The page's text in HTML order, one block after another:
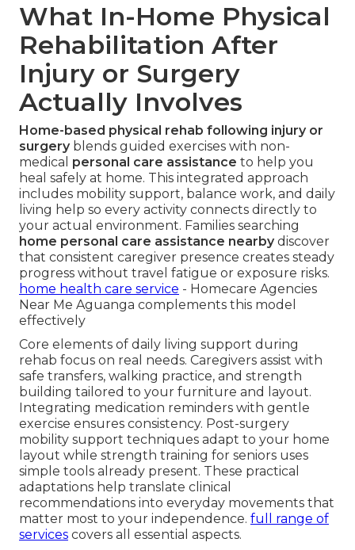
What In-Home Physical
Rehabilitation After
Injury or Surgery
Actually Involves
Home-based physical rehab following injury or
surgeryblends guided exercises with non-
medical personal care assistance to help you
heal safely at home. This integrated approach
includes mobility support, balance work, and daily
living help so every activity connects directly to
your actual environment. Families searching
home personal care assistance nearbydiscover
that consistent caregiver presence creates steady
progress without travel fatigue or exposure risks.
home health care service - Homecare Agencies
Near Me Aguanga complements this model
effectively
Core elements of daily living support during
rehab focus on real needs. Caregivers assist with
safe transfers, walking practice, and strength
building tailored to your furniture and layout.
Integrating medication reminders with gentle
exercise ensures consistency. Post-surgery
mobility support techniques adapt to your home
layout while strength training for seniors uses
simple tools already present. These practical
adaptations help translate clinical
recommendations into everyday movements that
matter most to your independence. full range of
services covers all essential aspects.